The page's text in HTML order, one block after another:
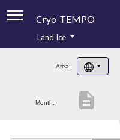
Cryo-TEMPO
Product Handbook
Product Downloads
Land Ice
Area:
Month: description